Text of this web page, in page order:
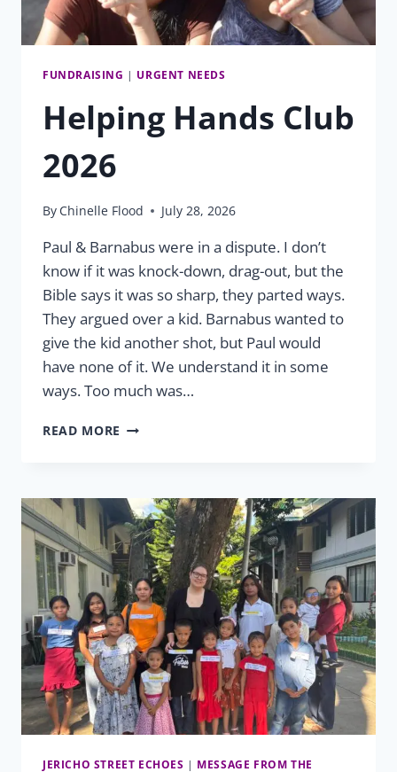
FUNDRAISING | URGENT NEEDS
Helping Hands Club
2026
By Chinelle Flood July 28, 2026
Paul & Barnabus were in a dispute. I don’t
know if it was knock-down, drag-out, but the
Bible says it was so sharp, they parted ways.
They argued over a kid. Barnabus wanted to
give the kid another shot, but Paul would
have none of it. We understand it in some
ways. Too much was…
READ MORE HELPING
JERICHO STREET ECHOES | MESSAGE FROM THE